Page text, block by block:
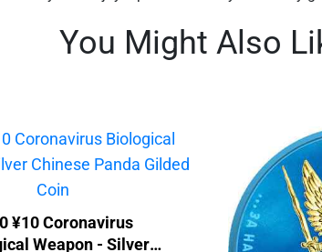
You Might Also
¥10 Coronavirus
Weapon - Silver